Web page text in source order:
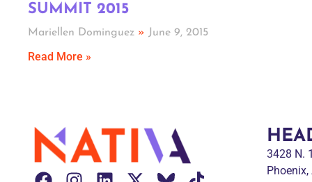
SUMMIT 2015
Mariellen Dominguez June 9, 2015
Read More »
3428 N.